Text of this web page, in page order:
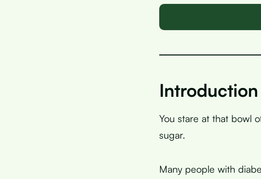
Introduction
You stare at that bowl
sugar.
Many people with